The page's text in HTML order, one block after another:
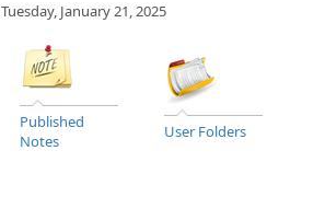
Tuesday, January 21, 2025
Published
Notes
User Folders